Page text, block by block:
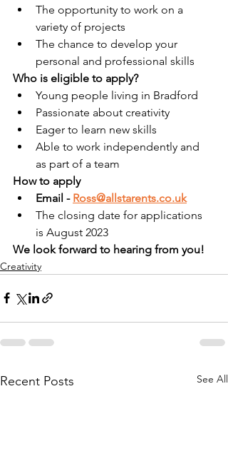
The opportunity to work on a
variety of projects
The chance to develop your
personal and professional skills
Who is eligible to apply?
Young people living in Bradford
Passionate about creativity
Eager to learn new skills
Able to work independently and
as part of a team
How to apply
Email - Ross@allstarents.co.uk
The closing date for applications
is August 2023
We look forward to hearing from you!
Creativity
Recent Posts See All